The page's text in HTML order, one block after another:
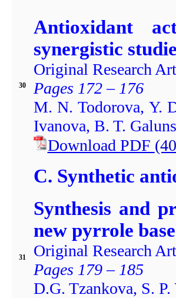
30
Antioxidant
synergistic
Original Research
Pages 172 – 176
M. N. Todorova, Y.
Ivanova, B. T.
Download PDF
C. Synthetic
31
Synthesis and
new pyrrole
Original Research
Pages 179 – 185
D.G. Tzankova, S.